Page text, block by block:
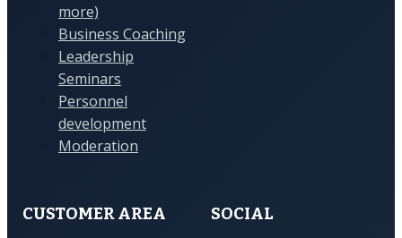
more)
Business Coaching
Leadership
Seminars
Personnel
development
Moderation
CUSTOMER AREA
SOCIAL